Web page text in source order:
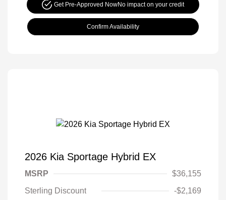
Get Pre-Approved NowNo impact on your credit
Confirm Availability
2026 Kia Sportage Hybrid EX
MSRP
$36,155
Sterling Discount
-$2,169